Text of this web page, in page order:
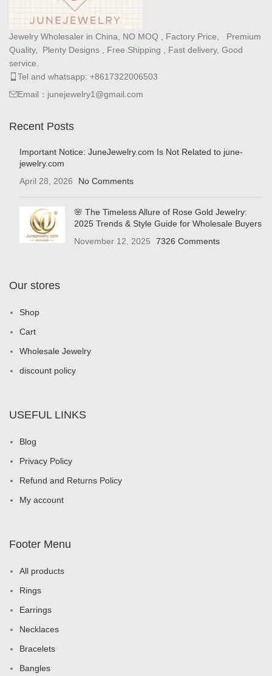
Jewelry Wholesaler in China, NO MOQ , Factory Price, Premium
Quality, Plenty Designs , Free Shipping , Fast delivery, Good
service.
Tel and whatsapp: +8617322006503
Email：junejewelry1@gmail.com
Recent Posts
Important Notice: JuneJewelry.com Is Not Related to june-
jewelry.com
April 28, 2026
No Comments
🌸 The Timeless Allure of Rose Gold Jewelry:
2025 Trends & Style Guide for Wholesale Buyers
November 12, 2025
7326 Comments
Our stores
Shop
Cart
Wholesale Jewelry
discount policy
USEFUL LINKS
Blog
Privacy Policy
Refund and Returns Policy
My account
Footer Menu
All products
Rings
Earrings
Necklaces
Bracelets
Bangles